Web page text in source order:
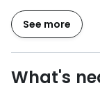
►1 Private
So, don't waste
phone to make
See more
What's